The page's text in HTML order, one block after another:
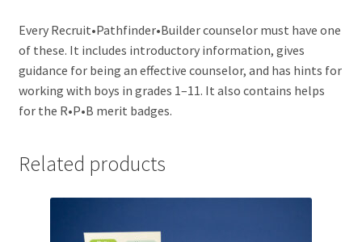
Every Recruit•Pathfinder•Builder counselor must have one
of these. It includes introductory information, gives
guidance for being an effective counselor, and has hints for
working with boys in grades 1–11. It also contains helps
for the R•P•B merit badges.
Related products